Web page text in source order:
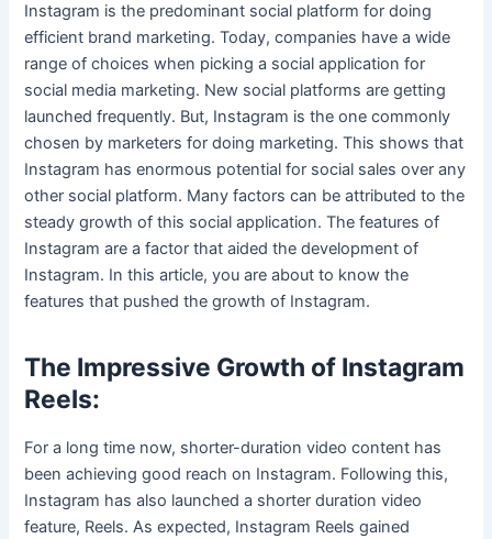
Instagram is the predominant social platform for doing
efficient brand marketing. Today, companies have a wide
range of choices when picking a social application for
social media marketing. New social platforms are getting
launched frequently. But, Instagram is the one commonly
chosen by marketers for doing marketing. This shows that
Instagram has enormous potential for social sales over any
other social platform. Many factors can be attributed to the
steady growth of this social application. The features of
Instagram are a factor that aided the development of
Instagram. In this article, you are about to know the
features that pushed the growth of Instagram.
The Impressive Growth of Instagram
Reels:
For a long time now, shorter-duration video content has
been achieving good reach on Instagram. Following this,
Instagram has also launched a shorter duration video
feature, Reels. As expected, Instagram Reels gained